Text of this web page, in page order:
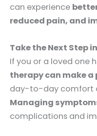
can experience
reduced pain, and
Take the Next Step
If you or a loved one
therapy can make
day-to-day comfort
Managing
complications and